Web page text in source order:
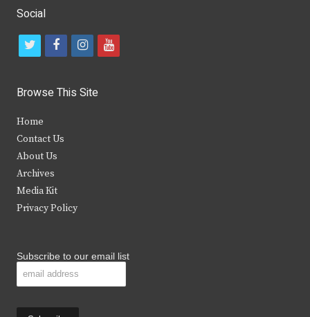
Social
t
i
t
e
r
f
c
b
k
i
s
y
Browse This Site
Home
Contact Us
About Us
Archives
Media Kit
Privacy Policy
Subscribe to our email list